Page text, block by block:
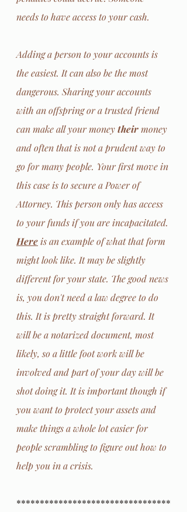
needs to have access to your cash.
Adding a person to your accounts is
the easiest. It can also be the most
dangerous. Sharing your accounts
with an offspring or a trusted friend
can make all your money their money
and often that is not a prudent way to
go for many people. Your first move in
this case is to secure a Power of
Attorney. This person only has access
to your funds if you are incapacitated.
Here is an example of what that form
might look like. It may be slightly
different for your state. The good news
is, you don't need a law degree to do
this. It is pretty straight forward. It
will be a notarized document, most
likely, so a little foot work will be
involved and part of your day will be
shot doing it. It is important though if
you want to protect your assets and
make things a whole lot easier for
people scrambling to figure out how to
help you in a crisis.
*********************************